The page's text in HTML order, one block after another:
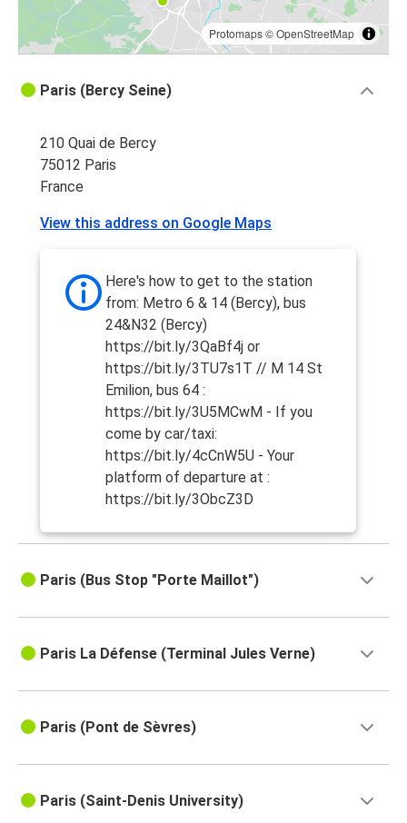
Protomaps©OpenStreetMap
Paris (Bercy Seine)
210 Quai de Bercy
75012 Paris
France
View this address on Google Maps
Here's how to get to the station
from: Metro 6 & 14 (Bercy), bus
24&N32 (Bercy)
https://bit.ly/3QaBf4j or
https://bit.ly/3TU7s1T // M 14 St
Emilion, bus 64 :
https://bit.ly/3U5MCwM - If you
come by car/taxi:
https://bit.ly/4cCnW5U - Your
platform of departure at :
https://bit.ly/3ObcZ3D
Paris (Bus Stop "Porte Maillot")
Paris La Défense (Terminal Jules Verne)
Paris (Pont de Sèvres)
Paris (Saint-Denis University)